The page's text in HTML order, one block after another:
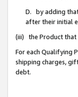
D. by adding
after their initial
(iii) the Product that
For each Qualifying
shipping charges,
debt.